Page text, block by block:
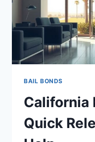
PLAN
BAIL BONDS
California
Quick